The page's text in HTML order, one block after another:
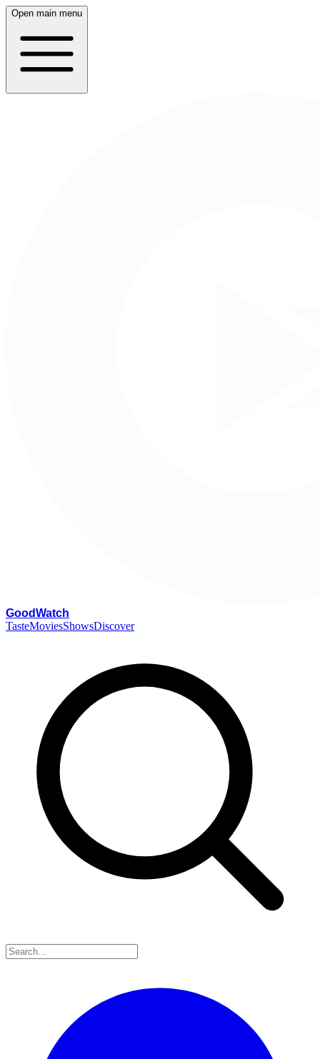
Open main menu
GoodWatch
TasteMoviesShowsDiscover